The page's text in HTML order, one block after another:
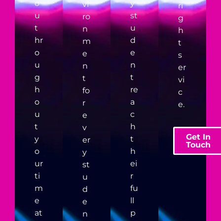
o
u
t
hr
o
u
g
h
o
u
t
y
o
ur
ti
m
e
at
vi
ro
n
m
e
n
t
fo
r
e
v
er
y
st
u
d
e
n
y
st
u
d
e
n
t
re
a
c
h
t
h
ei
r
fu
ll
p
ri
g
h
t
s
er
vi
c
e.
Get In
Touch